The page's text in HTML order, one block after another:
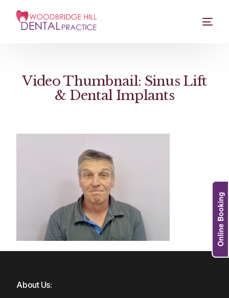
Video Thumbnail: Sinus Lift
& Dental Implants
About Us:
Online Booking